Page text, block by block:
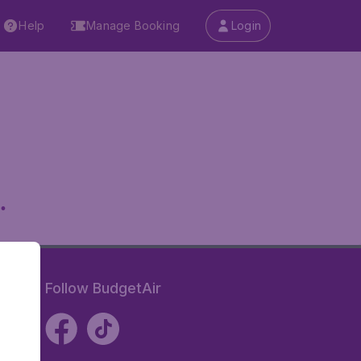
Help Manage Booking Login
Follow BudgetAir